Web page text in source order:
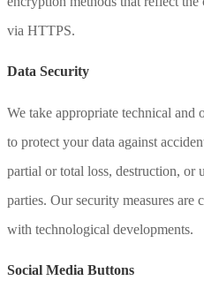
via HTTPS.
Data Security
We take appropriate technical and
to protect your data against
partial or total loss, destruction, or
parties. Our security measures
with technological developments.
Social Media Buttons